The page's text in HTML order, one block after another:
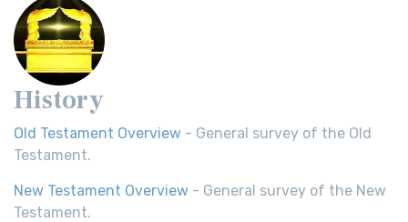
History
Old Testament Overview - General survey of the Old
Testament.
New Testament Overview - General survey of the New
Testament.